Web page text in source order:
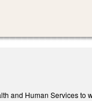
and Human Services